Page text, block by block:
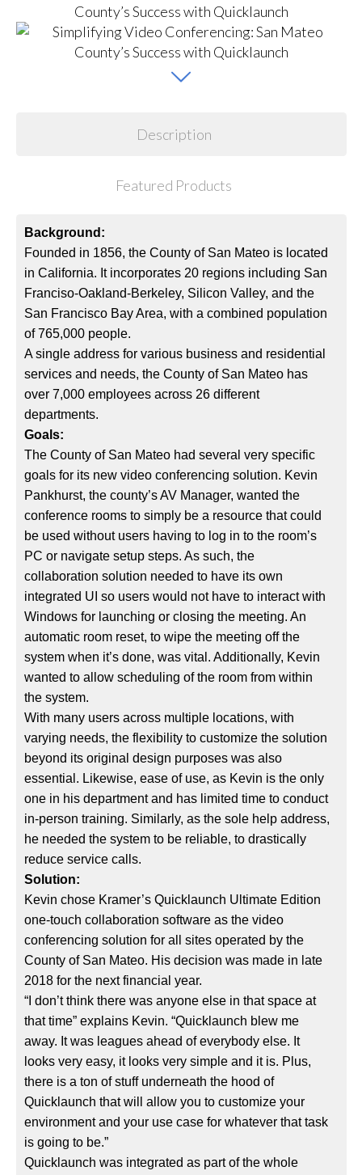
Description
Featured Products
Background:
Founded in 1856, the County of San Mateo is located
in California. It incorporates 20 regions including San
Franciso-Oakland-Berkeley, Silicon Valley, and the
San Francisco Bay Area, with a combined population
of 765,000 people.
A single address for various business and residential
services and needs, the County of San Mateo has
over 7,000 employees across 26 different
departments.
Goals:
The County of San Mateo had several very specific
goals for its new video conferencing solution. Kevin
Pankhurst, the county’s AV Manager, wanted the
conference rooms to simply be a resource that could
be used without users having to log in to the room’s
PC or navigate setup steps. As such, the
collaboration solution needed to have its own
integrated UI so users would not have to interact with
Windows for launching or closing the meeting. An
automatic room reset, to wipe the meeting off the
system when it’s done, was vital. Additionally, Kevin
wanted to allow scheduling of the room from within
the system.
With many users across multiple locations, with
varying needs, the flexibility to customize the solution
beyond its original design purposes was also
essential. Likewise, ease of use, as Kevin is the only
one in his department and has limited time to conduct
in-person training. Similarly, as the sole help address,
he needed the system to be reliable, to drastically
reduce service calls.
Solution:
Kevin chose Kramer’s Quicklaunch Ultimate Edition
one-touch collaboration software as the video
conferencing solution for all sites operated by the
County of San Mateo. His decision was made in late
2018 for the next financial year.
“I don’t think there was anyone else in that space at
that time” explains Kevin. “Quicklaunch blew me
away. It was leagues ahead of everybody else. It
looks very easy, it looks very simple and it is. Plus,
there is a ton of stuff underneath the hood of
Quicklaunch that will allow you to customize your
environment and your use case for whatever that task
is going to be.”
Quicklaunch was integrated as part of the whole